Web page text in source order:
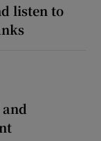
listen to